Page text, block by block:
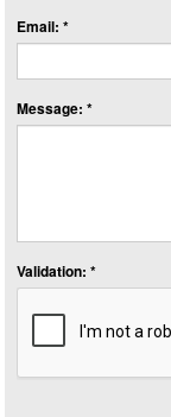
Email: *
Message: *
Validation: *